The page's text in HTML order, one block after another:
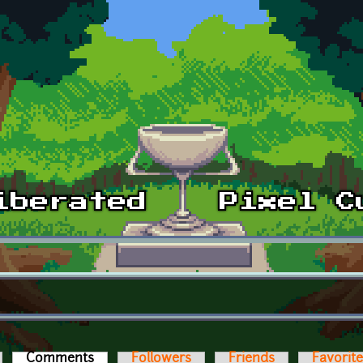
Comments (active tab)Followers Friends